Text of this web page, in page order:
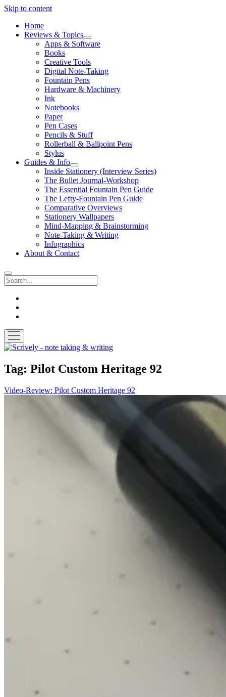
Skip to content
Home
Reviews & Topics
open
menu
Apps & Software
Books
Creative Tools
Digital Note-Taking
Fountain Pens
Hardware & Machinery
Ink
Notebooks
Paper
Pen Cases
Pencils & Stuff
Rollerball & Ballpoint Pens
Stylus
Guides & Info
open
menu
Inside Stationery (Interview Series)
The Bullet Journal-Workshop
The Essential Fountain Pen Guide
The Lefty-Fountain Pen Guide
Comparative Overviews
Stationery Wallpapers
Mind-Mapping & Brainstorming
Note-Taking & Writing
Infographics
About & Contact
Search
open
menu
Scrively
note
taking
writing
Tag: Pilot Custom Heritage 92
Video-Review: Pilot Custom Heritage 92